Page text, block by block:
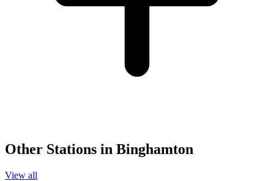
Other Stations in Binghamton
View all